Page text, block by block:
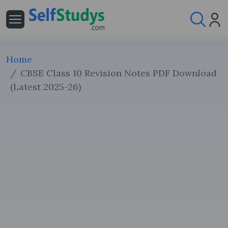
Home
CBSE Class 10 Revision Notes PDF Download
(Latest 2025-26)